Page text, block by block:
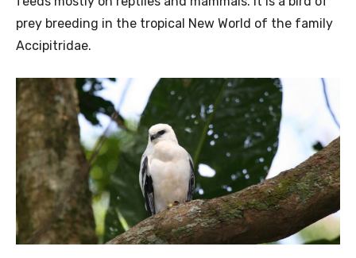
prey breeding in the tropical New World of the family
Accipitridae.